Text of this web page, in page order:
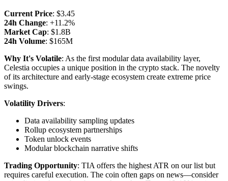
Current Price: $3.45
24h Change: +11.2%
Market Cap: $1.8B
24h Volume: $165M
Why It's Volatile: As the first modular data availability layer,
Celestia occupies a unique position in the crypto stack. The novelty
of its architecture and early-stage ecosystem create extreme price
swings.
Volatility Drivers:
Data availability sampling updates
Rollup ecosystem partnerships
Token unlock events
Modular blockchain narrative shifts
Trading Opportunity: TIA offers the highest ATR on our list but
requires careful execution. The coin often gaps on news—consider